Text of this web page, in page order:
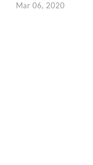
Mar 06, 2020